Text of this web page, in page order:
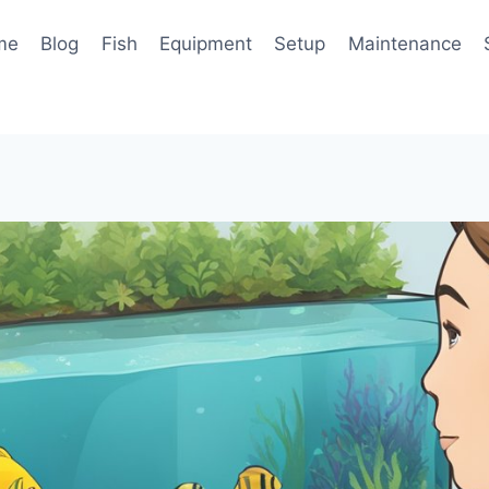
Blog Fish Equipment Setup Maintenance